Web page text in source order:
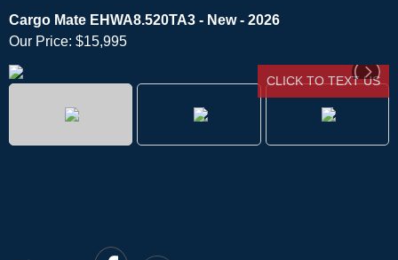
Cargo Mate EHWA8.520TA3 - New - 2026
Our Price: $15,995
CLICK TO TEXT US